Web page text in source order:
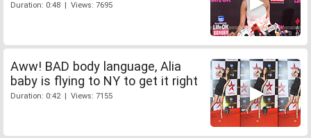
Duration: 0:48 | Views: 7695
Aww! BAD body language, Alia
baby is flying to NY to get it right
Duration: 0:42 | Views: 7155